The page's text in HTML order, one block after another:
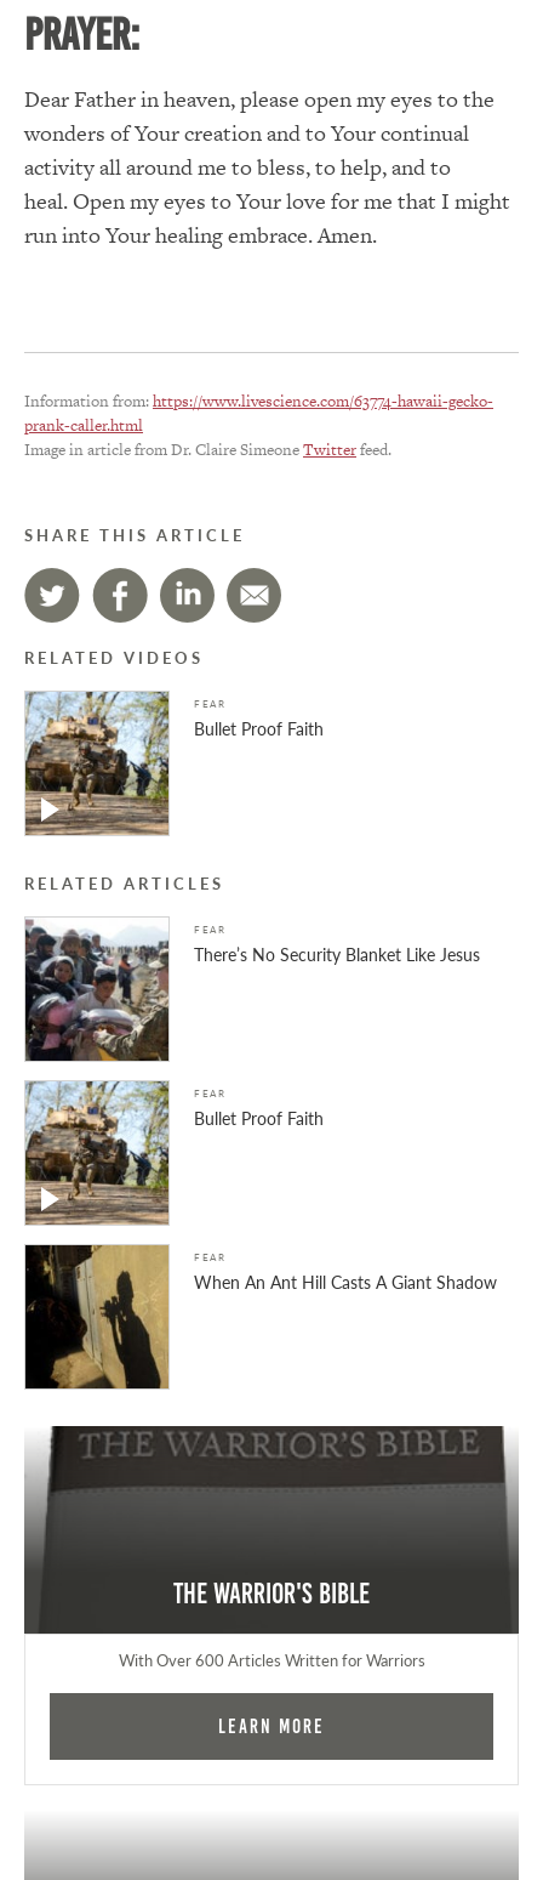
PRAYER:
Dear Father in heaven, please open my eyes to the
wonders of Your creation and to Your continual
activity all around me to bless, to help, and to
heal. Open my eyes to Your love for me that I might
run into Your healing embrace.Amen.
Information from:https://www.livescience.com/63774-hawaii-gecko-
prank-caller.html
Image in article from Dr. Claire SimeoneTwitterfeed.
SHARE THIS ARTICLE
RELATED VIDEOS
FEAR
Bullet Proof Faith
RELATED ARTICLES
FEAR
There’s No Security Blanket Like Jesus
FEAR
Bullet Proof Faith
FEAR
When An Ant Hill Casts A Giant Shadow
The Warrior's Bible
With Over 600 Articles Written for Warriors
Learn More